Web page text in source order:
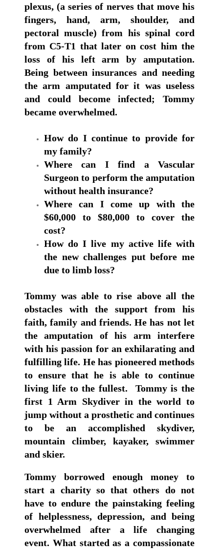
plexus, (a series of nerves that move his
fingers, hand, arm, shoulder, and
pectoral muscle) from his spinal cord
from C5-T1 that later on cost him the
loss of his left arm by amputation.
Being between insurances and needing
the arm amputated for it was useless
and could become infected; Tommy
became overwhelmed.
How do I continue to provide for
my family?
Where can I find a Vascular
Surgeon to perform the amputation
without health insurance?
Where can I come up with the
$60,000 to $80,000 to cover the
cost?
How do I live my active life with
the new challenges put before me
due to limb loss?
Tommy was able to rise above all the
obstacles with the support from his
faith, family and friends. He has not let
the amputation of his arm interfere
with his passion for an exhilarating and
fulfilling life. He has pioneered methods
to ensure that he is able to continue
living life to the fullest. Tommy is the
first 1 Arm Skydiver in the world to
jump without a prosthetic and continues
to be an accomplished skydiver,
mountain climber, kayaker, swimmer
and skier.
Tommy borrowed enough money to
start a charity so that others do not
have to endure the painstaking feeling
of helplessness, depression, and being
overwhelmed after a life changing
event. What started as a compassionate